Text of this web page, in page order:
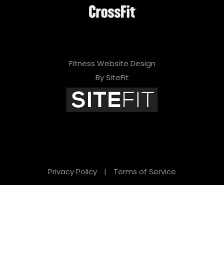
Fitness Website Design
By SiteFit
Privacy Policy | Terms of Service